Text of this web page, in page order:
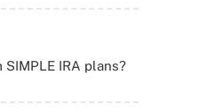
IRA plans?